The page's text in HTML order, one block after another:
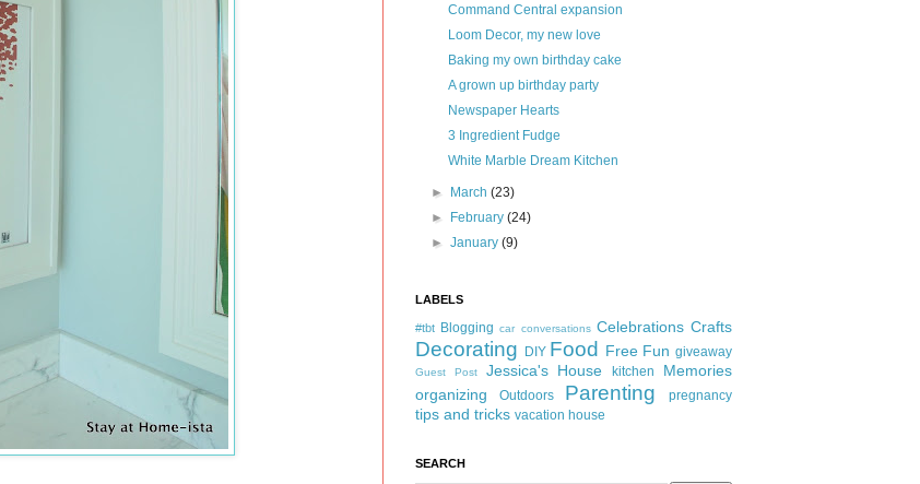
Command Central expansion
Loom Decor, my new love
Baking my own birthday cake
A grown up birthday party
Newspaper Hearts
3 Ingredient Fudge
White Marble Dream Kitchen
► March(23)
►
February(24)
►January(9)
LABELS
#tbt Blogging car conversations Celebrations Crafts
Decorating DIY Food Free Fun giveaway
Guest Post Jessica's House kitchen
Memories
organizing
Outdoors Parenting pregnancy
tips and tricks vacation house
SEARCH